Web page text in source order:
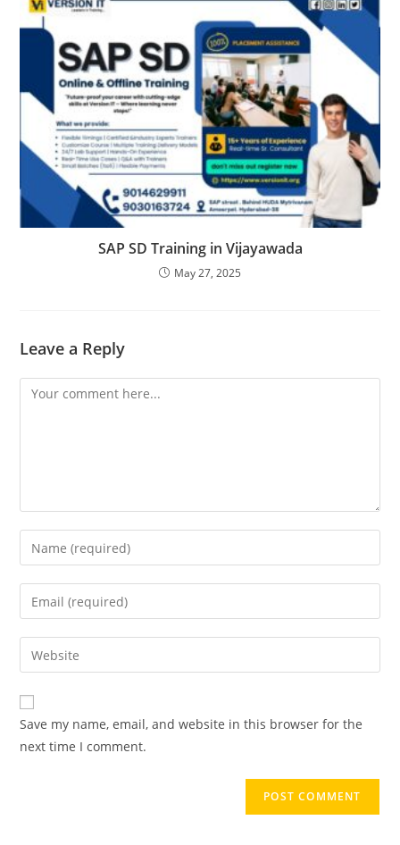
SAP SD Training in Vijayawada
May 27, 2025
Leave a Reply
Save my name, email, and website in this browser for the
next time I comment.